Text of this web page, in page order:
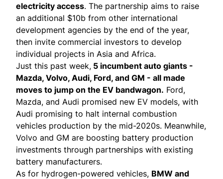
electricity access. The partnership aims to raise
an additional $10b from other international
development agencies by the end of the year,
then invite commercial investors to develop
individual projects in Asia and Africa.
Just this past week, 5 incumbent auto giants -
Mazda, Volvo, Audi, Ford, and GM - all made
moves to jump on the EV bandwagon. Ford,
Mazda, and Audi promised new EV models, with
Audi promising to halt internal combustion
vehicles production by the mid-2020s. Meanwhile,
Volvo and GM are boosting battery production
investments through partnerships with existing
battery manufacturers.
As for hydrogen-powered vehicles, BMW and